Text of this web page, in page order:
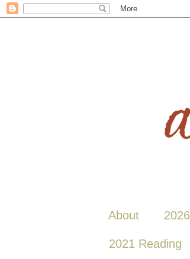
About
2021 Reading